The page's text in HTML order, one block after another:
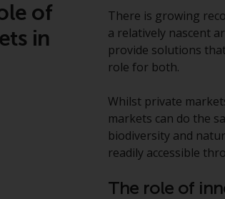
of
in
There is growing
a relatively nascent
provide solutions
role for both.
Whilst private
markets can do the
biodiversity and
readily accessible
The role of